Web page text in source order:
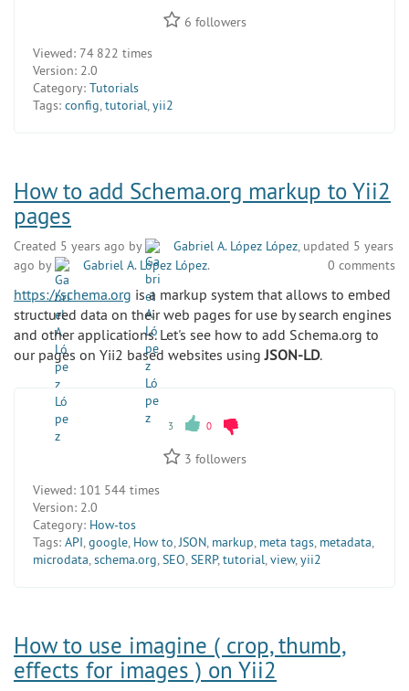
6 followers
Viewed: 74 822 times
Version: 2.0
Category: Tutorials
Tags: config,tutorial,yii2
How to add Schema.org markup to Yii2
pages
Created 5 years ago by Gabriel A. López López, updated 5 years
ago by
Gabriel A. López López. 0 comments
https://schema.org is a markup system that allows to embed
structured data on their web pages for use by search engines
and other applications. Let's see how to add Schema.org to
our pages on Yii2 based websites usingJSON-LD.
3 0
3 followers
Viewed: 101 544 times
Version: 2.0
Category: How-tos
Tags: API,google, How to,JSON, markup, meta tags, metadata,
microdata,schema.org,SEO,SERP,tutorial,view,yii2
How to use imagine ( crop, thumb,
effects for images ) on Yii2